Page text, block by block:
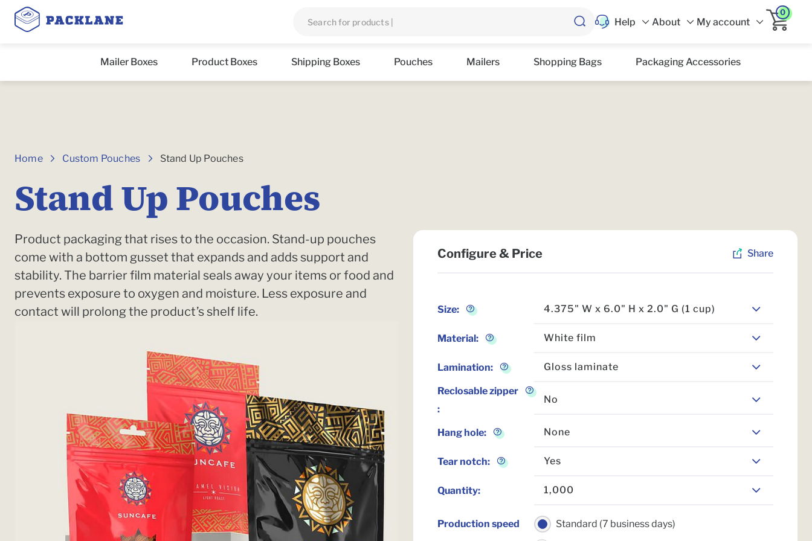
Help About My account
0
Mailer Boxes Product Boxes Shipping Boxes Pouches Mailers Shopping Bags Packaging Accessories
Breadcrumbs
Home Custom Pouches Stand Up Pouches
Stand Up Pouches
Product packaging that rises to the occasion. Stand-up pouches
come with a bottom gusset that expands and adds support and
stability. The barrier film material seals away your items or food and
prevents exposure to oxygen and moisture. Less exposure and
contact will prolong the product’s shelf life.
Configure & Price Share
Size: 4.375" W x 6.0" H x 2.0" G (1 cup)
Material: White film
Lamination: Gloss laminate
Reclosable zipper
:
No
Hang hole: None
Tear notch: Yes
Quantity: 1,000
Production speed Standard (7 business days)